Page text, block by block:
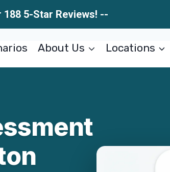
188 5-Star Reviews! --
About Us Locations